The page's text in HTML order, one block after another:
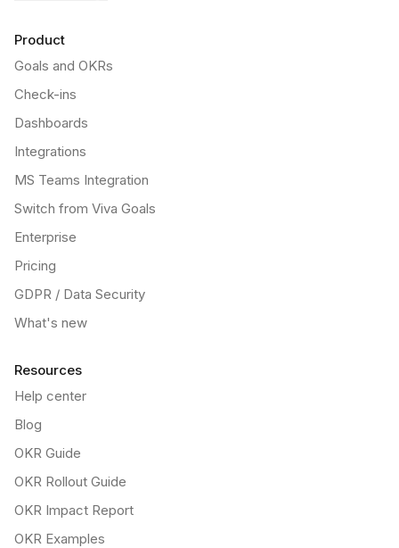
Product
Goals and OKRs
Check-ins
Dashboards
Integrations
MS Teams Integration
Switch from Viva Goals
Enterprise
Pricing
GDPR / Data Security
What's new
Resources
Help center
Blog
OKR Guide
OKR Rollout Guide
OKR Impact Report
OKR Examples